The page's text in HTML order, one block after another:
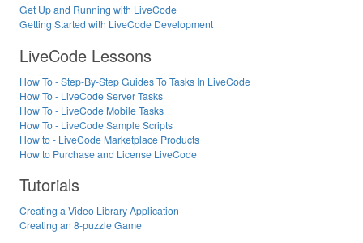
Get Up and Running with LiveCode
Getting Started with LiveCode Development
LiveCode Lessons
How To - Step-By-Step Guides To Tasks In LiveCode
How To - LiveCode Server Tasks
How To - LiveCode Mobile Tasks
How To - LiveCode Sample Scripts
How to - LiveCode Marketplace Products
How to Purchase and License LiveCode
Tutorials
Creating a Video Library Application
Creating an 8-puzzle Game